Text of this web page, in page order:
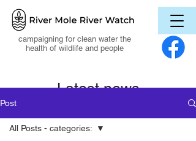
campaigning for clean water the
health of wildlife and people
Latest news
Post
All Posts - categories: